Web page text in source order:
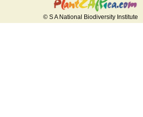
© S A National Biodiversity Institute